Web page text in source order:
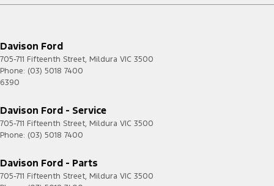
Davison Ford
705-711 Fifteenth Street, Mildura VIC 3500
Phone: (03) 5018 7400
6390
Davison Ford - Service
705-711 Fifteenth Street, Mildura VIC 3500
Phone: (03) 5018 7400
Davison Ford - Parts
705-711 Fifteenth Street, Mildura VIC 3500